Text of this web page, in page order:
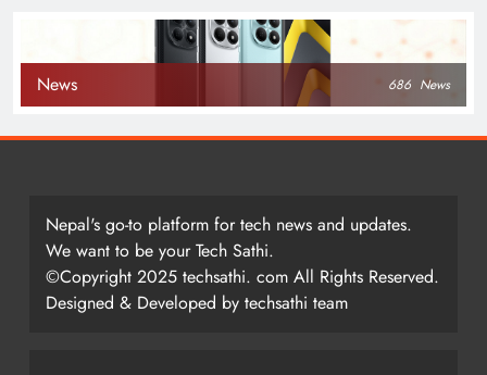
News 686 News
Nepal's go-to platform for tech news and updates.
We want to be your Tech Sathi.
©Copyright 2025 techsathi. com All Rights Reserved.
Designed & Developed by techsathi team